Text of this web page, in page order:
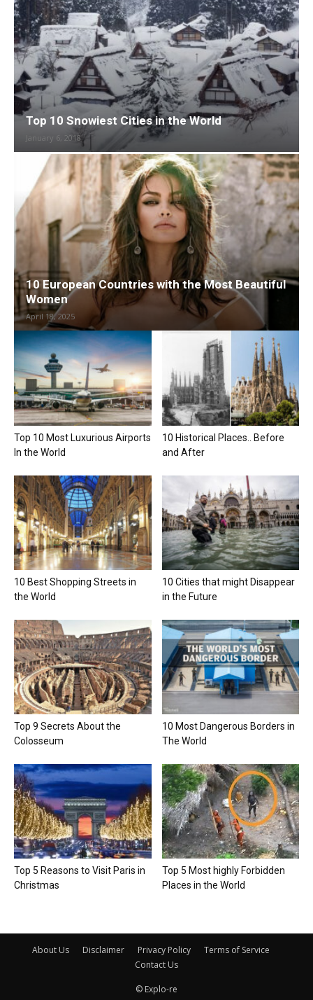
Top 10 Snowiest Cities in the World
January 6, 2018
10 European Countries with the Most Beautiful
Women
April 18, 2025
Top 10 Most Luxurious Airports
In the World
10 Historical Places.. Before
and After
10 Best Shopping Streets in
the World
10 Cities that might Disappear
in the Future
Top 9 Secrets About the
Colosseum
10 Most Dangerous Borders in
The World
Top 5 Reasons to Visit Paris in
Christmas
Top 5 Most highly Forbidden
Places in the World
About Us Disclaimer Privacy Policy
Terms of Service
Contact Us
© Explo-re